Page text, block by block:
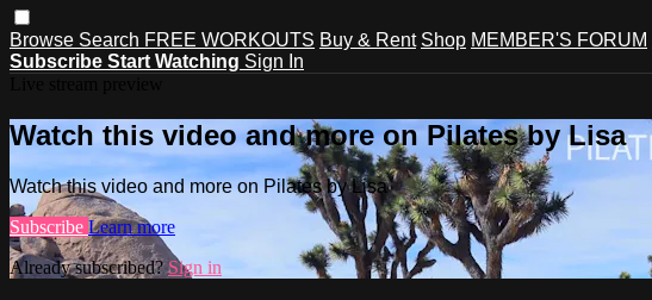
Browse Search FREE WORKOUTS Buy & Rent Shop MEMBER'S FORUM
Subscribe Start Watching Sign In
Watch this video and more on Pilates by Lisa
Watch this video and more on Pilates by Lisa
Subscribe Learn more
Already subscribed?Sign in